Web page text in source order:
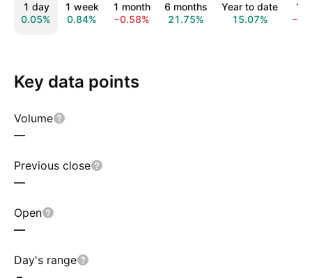
1 day
0.05%
1 week
0.84%
1 month
−0.58%
6 months
21.75%
Year to date
15.07%
1
Key data points
Volume
—
Previous close
—
Open
—
Day's range